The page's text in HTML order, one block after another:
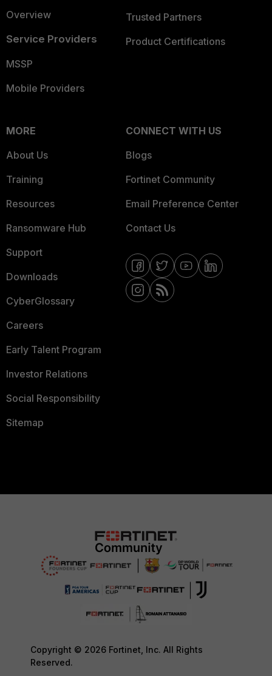
Overview
Service Providers
MSSP
Mobile Providers
Trusted Partners
Product Certifications
MORE
About Us
Training
Resources
Ransomware Hub
Support
Downloads
CyberGlossary
Careers
Early Talent Program
Investor Relations
Social Responsibility
Sitemap
CONNECT WITH US
Blogs
Fortinet Community
Email Preference Center
Contact Us
Copyright © 2026 Fortinet, Inc. All Rights
Reserved.